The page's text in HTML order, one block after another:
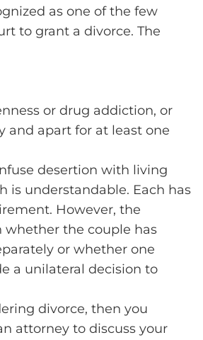
as one of the few
to grant a divorce. The
or drug addiction, or
and apart for at least one
desertion with living
is understandable. Each has
However, the
whether the couple has
or whether one
a unilateral decision to
divorce, then you
attorney to discuss your